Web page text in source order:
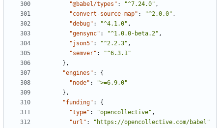
"@babel/types" : "^7.24.0" ,
"convert-source-map" : "^2.0.0" ,
"debug" : "^4.1.0" ,
"gensync" : "^1.0.0-beta.2" ,
"json5" : "^2.2.3" ,
"semver" :
"^6.3.1"
} ,
"engines" :
{
"node" :
">=6.9.0"
} ,
"funding" :
{
"type" : "opencollective" ,
"url" :
"https://opencollective.com/babel"